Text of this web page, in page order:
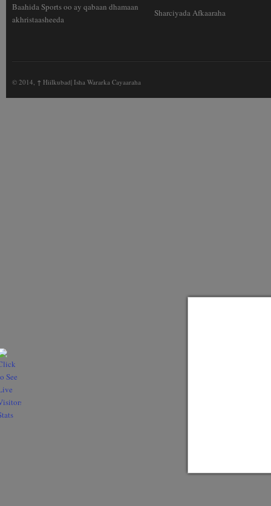
Baahida Sports oo ay qabaan dhamaan
akhristaasheeda
Sharciyada Afkaaraha
© 2014, ↑ Hiilkubad| Isha Wararka Cayaaraha